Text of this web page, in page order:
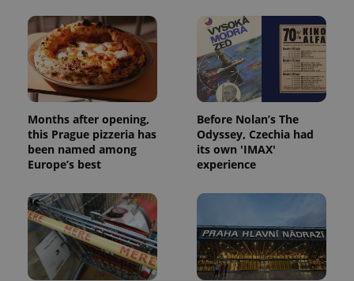
Months after opening,
this Prague pizzeria has
been named among
Europe’s best
Before Nolan’s The
Odyssey, Czechia had
its own 'IMAX'
experience